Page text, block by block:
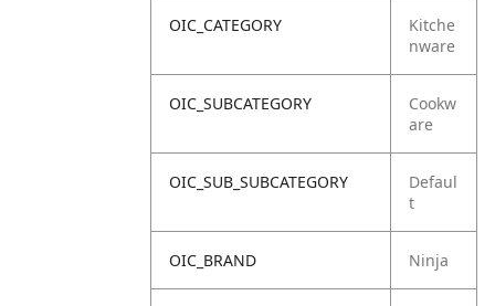
OIC_CATEGORY
Kitche
nware
OIC_SUBCATEGORY
Cookw
are
OIC_SUB_SUBCATEGORY
Defaul
t
OIC_BRAND Ninja